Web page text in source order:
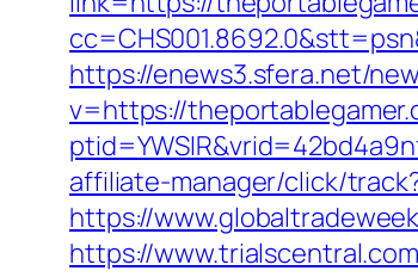
https://enews3.sfera.net/
v=https://
affiliate-manager/click/
https://
https://